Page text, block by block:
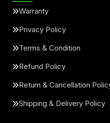
Warranty
Privacy Policy
Terms & Condition
Refund Policy
Return & Cancellation
Shipping & Delivery Policy